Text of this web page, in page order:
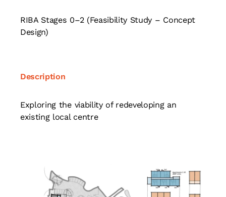
RIBA Stages 0–2 (Feasibility Study – Concept
Design)
Description
Exploring the viability of redeveloping an
existing local centre